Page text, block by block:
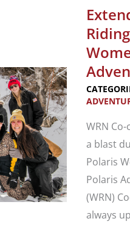
Yamaha
Tracer
9
GT
Sport
Tourer
WRN
a blast
Polaris
Polaris
(WRN)
always